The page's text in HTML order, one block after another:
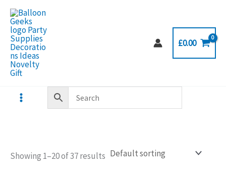
Skip
content
£0.00
Showing 1–20 of 37 results